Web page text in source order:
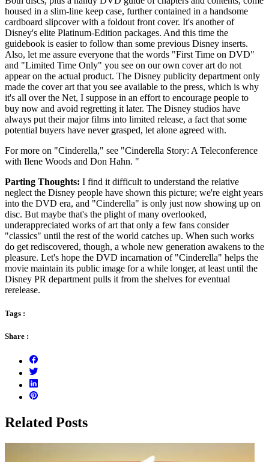
housed in a slim-line keep case, further contained in a handsome
cardboard slipcover with a foldout front cover. It's another of
Disney's elite Platinum-Edition packages. And this time the
guidebook is easier to follow than some previous Disney inserts.
Also, let me assure everyone that the words "First Time on DVD"
and "Limited Time Only" you see on our own cover art do not
appear on the actual product. The Disney publicity department only
made the cover art that you see available to the press, which is why
it's all over the Net, I suppose in an effort to encourage people to
buy now and avoid regretting it later. The Disney studios have
always put their major films into limited release, a fact that some
potential buyers have never grasped, let alone agreed with.
For more on "Cinderella," see "Cinderella Story: A Teleconference
with Ilene Woods and Don Hahn. "
Parting Thoughts: I find it difficult to understand the relative
neglect the Disney people have shown this picture; we're eight years
into the DVD era, and "Cinderella" is only just now showing up on
disc. But maybe that's the plight of many overlooked,
underappreciated works of art that only a few fans consider
"classics" until the rest of the world catches up. When such works
do get rediscovered, though, a whole new generation awakens to the
pleasure. Let's hope the DVD incarnation of "Cinderella" helps the
movie maintain its public image for a while longer, at least until the
Disney PR department pulls it from the shelves for eventual
rerelease.
Tags :
Share :
Related Posts